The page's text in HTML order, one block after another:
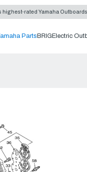
highest-rated Yamaha
Parts BRIG Electric